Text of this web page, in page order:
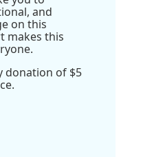
and
on this
makes this
donation of $5